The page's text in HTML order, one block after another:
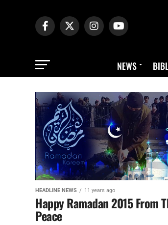
NEWS
HEADLINE NEWS 11 years ago
Happy Ramadan 2015 From
Peace